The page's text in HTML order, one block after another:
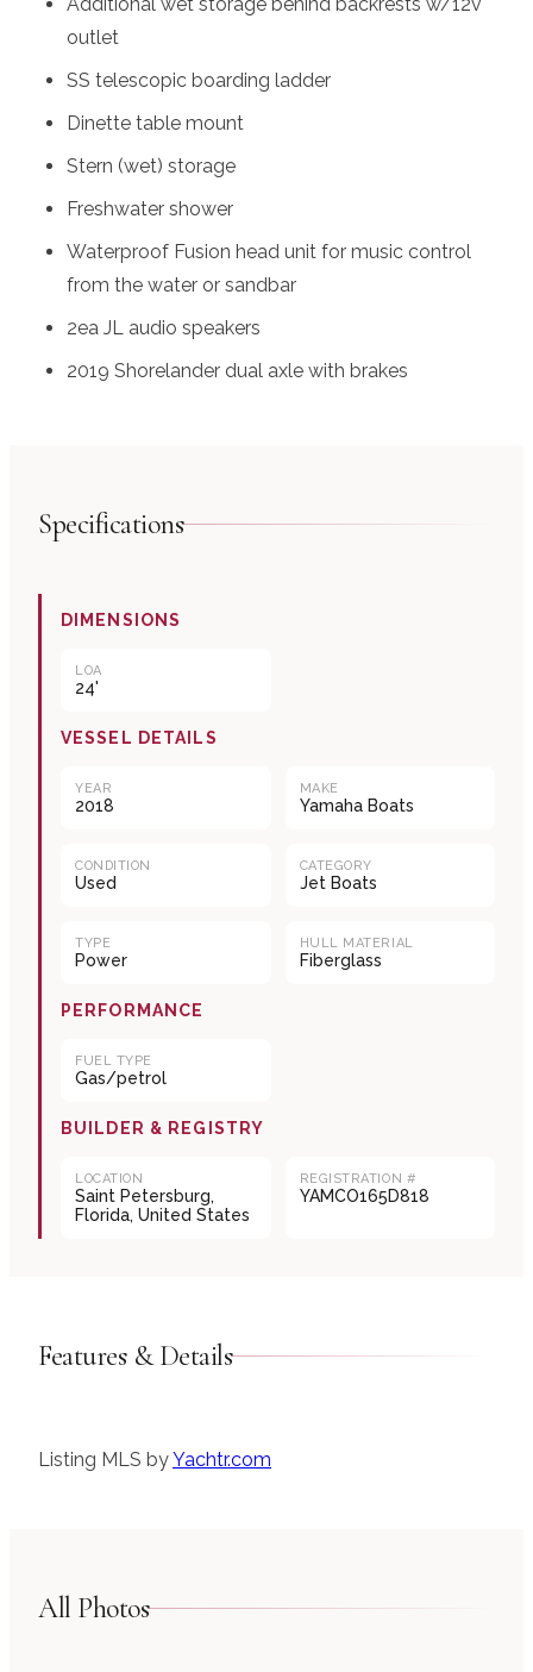
outlet
SS telescopic boarding ladder
Dinette table mount
Stern (wet) storage
Freshwater shower
Waterproof Fusion head unit for music control
from the water or sandbar
2ea JL audio speakers
2019 Shorelander dual axle with brakes
Specifications
DIMENSIONS
LOA
24'
VESSEL DETAILS
YEAR
2018
MAKE
Yamaha Boats
CONDITION
Used
CATEGORY
Jet Boats
TYPE
Power
HULL MATERIAL
Fiberglass
PERFORMANCE
FUEL TYPE
Gas/petrol
BUILDER & REGISTRY
LOCATION
Saint Petersburg,
Florida, United States
REGISTRATION #
YAMCO165D818
Features & Details
Listing MLS byYachtr.com
All Photos